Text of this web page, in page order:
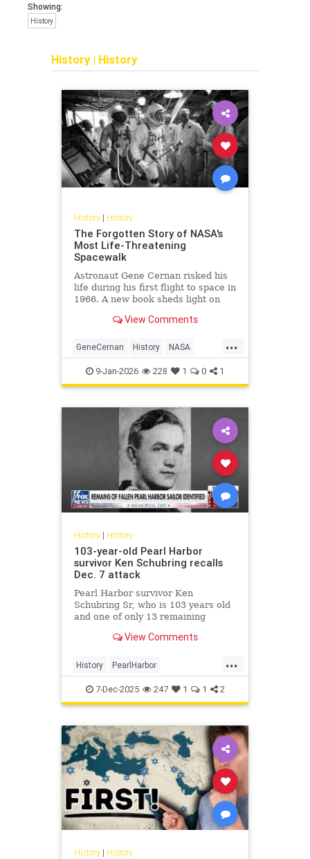
Showing:
History
History| History
History| History
The Forgotten Story of NASA's
Most Life-Threatening
Spacewalk
Astronaut Gene Cernan risked his
life during his first flight to space in
1966. A new book sheds light on
View Comments
...
GeneCernan History NASA
Space SpaceProgram
9-Jan-2026 228 1 0 1
History| History
103-year-old Pearl Harbor
survivor Ken Schubring recalls
Dec. 7 attack
Pearl Harbor survivor Ken
Schubring Sr, who is 103 years old
and one of only 13 remaining
memories of the day that lives in
View Comments
...
History PearlHarbor
PearlHarborAttack WorldWar2
WWII
7-Dec-2025 247 1 1 2
History| History